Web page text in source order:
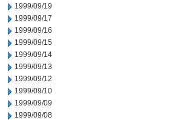
1999/09/19
1999/09/17
1999/09/16
1999/09/15
1999/09/14
1999/09/13
1999/09/12
1999/09/10
1999/09/09
1999/09/08